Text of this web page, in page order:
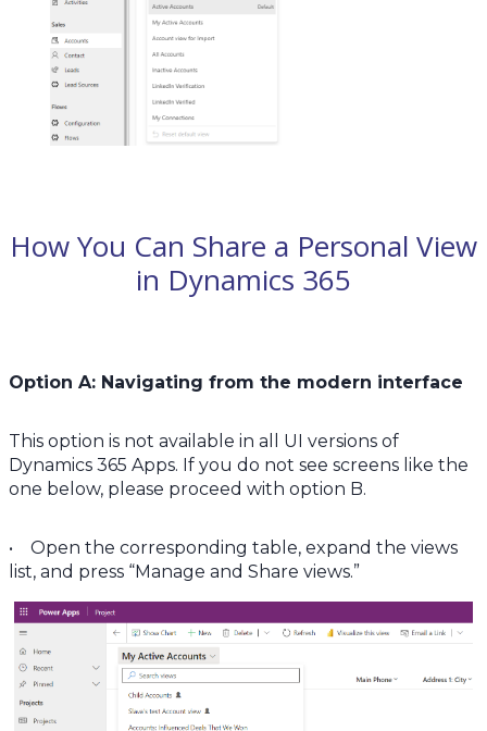
How You Can Share a Personal View
in Dynamics 365
Option A: Navigating from the modern interface
This option is not available in all UI versions of
Dynamics 365 Apps. If you do not see screens like the
one below, please proceed with option B.
• Open the corresponding table, expand the views
list, and press “Manage and Share views.”